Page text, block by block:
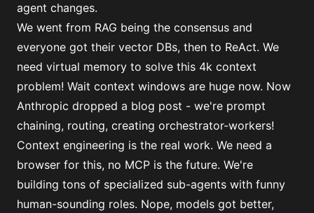
agent changes.
We went from RAG being the consensus and
everyone got their vector DBs, then to ReAct. We
need virtual memory to solve this 4k context
problem! Wait context windows are huge now. Now
Anthropic dropped a blog post - we're prompt
chaining, routing, creating orchestrator-workers!
Context engineering is the real work. We need a
browser for this, no MCP is the future. We're
building tons of specialized sub-agents with funny
human-sounding roles. Nope, models got better,